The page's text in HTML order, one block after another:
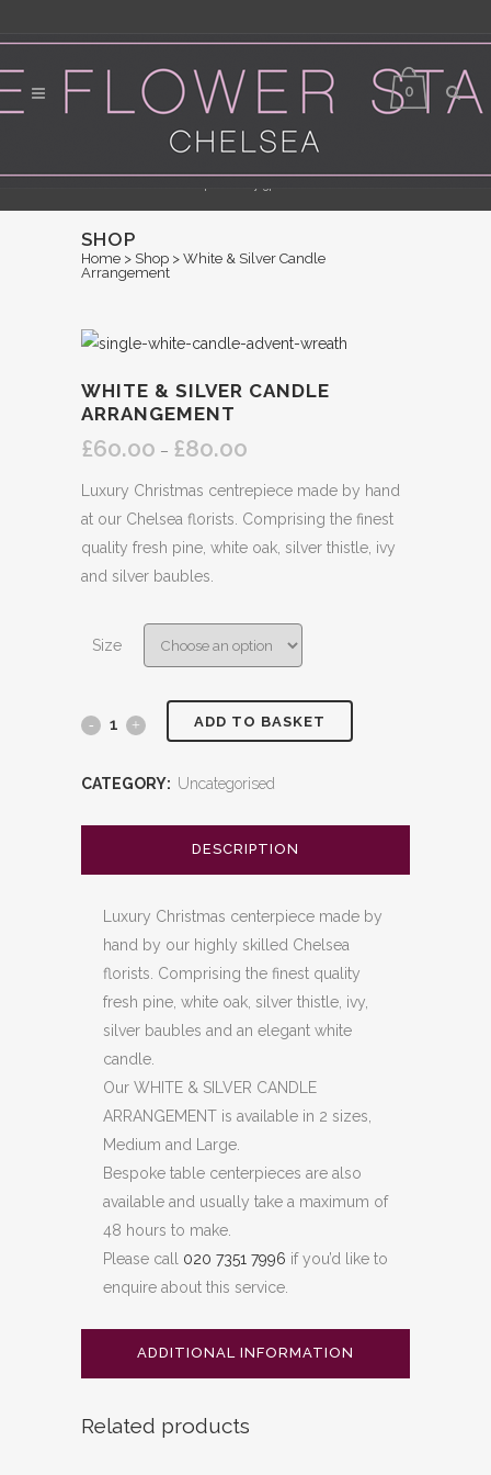
0
SHOP
Home > Shop > White & Silver Candle
Arrangement
WHITE & SILVER CANDLE
ARRANGEMENT
£60.00 – £80.00
£60.00
through
Luxury Christmas centrepiece made by hand
at our Chelsea florists. Comprising the finest
quality fresh pine, white oak, silver thistle, ivy
and silver baubles.
Size
White
quantity
ADD TO BASKET
CATEGORY: Uncategorised
DESCRIPTION
Luxury Christmas centerpiece made by
hand by our highly skilled Chelsea
florists. Comprising the finest quality
fresh pine, white oak, silver thistle, ivy,
silver baubles and an elegant white
candle.
Our WHITE & SILVER CANDLE
ARRANGEMENT is available in 2 sizes,
Medium and Large.
Bespoke table centerpieces are also
available and usually take a maximum of
48 hours to make.
Please call 020 7351 7996 if you’d like to
enquire about this service.
ADDITIONAL INFORMATION
Related products